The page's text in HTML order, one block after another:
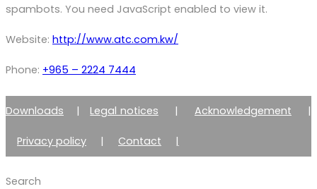
spambots. You need JavaScript enabled to view it.
Website: http://www.atc.com.kw/
Phone: +965 – 2224 7444
Downloads |Legal notices | Acknowledgement |
Privacy policy | Contact |
Search